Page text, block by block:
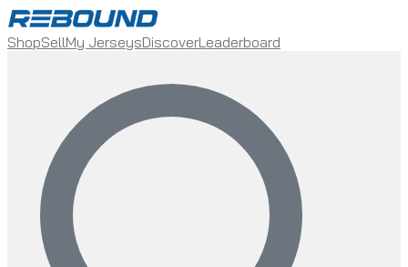
ShopSellMy JerseysDiscoverLeaderboard